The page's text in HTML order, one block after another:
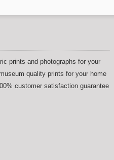
prints and photographs for your
quality prints for your home
customer satisfaction guarantee